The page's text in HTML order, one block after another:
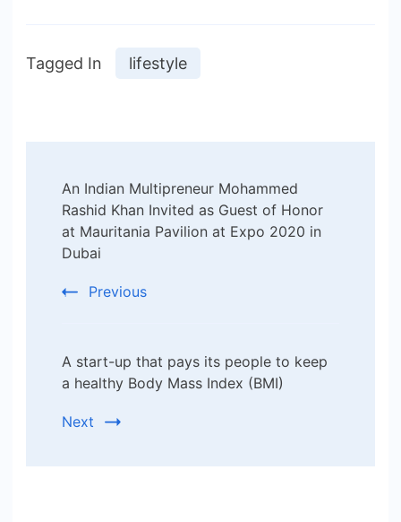
Tagged In lifestyle
Navigation
An Indian Multipreneur Mohammed
Rashid Khan Invited as Guest of Honor
at Mauritania Pavilion at Expo 2020 in
Dubai
Previous
A start-up that pays its people to keep
a healthy Body Mass Index (BMI)
Next